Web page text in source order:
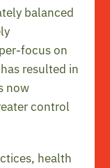
balanced
focus on
resulted in
now
control
health